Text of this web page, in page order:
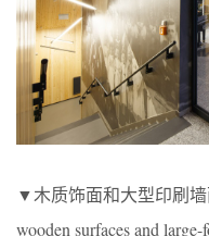
▼木质饰面和大型印刷
wooden surfaces and